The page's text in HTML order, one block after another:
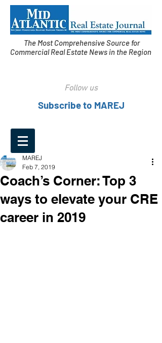
The Most Comprehensive Source for
Commercial Real Estate News in the Region
Follow us
Subscribe to MAREJ
Coach’s Corner: Top 3
ways to elevate your CRE
career in 2019
MAREJ
Feb 7, 2019